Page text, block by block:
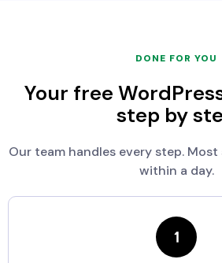
DONE FOR YOU
Your free
step by
Our team handles every step.
within a day.